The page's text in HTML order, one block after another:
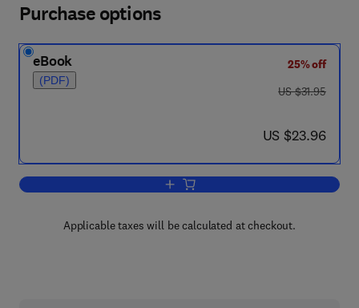
Purchase options
eBook
(PDF)
25% off
was US $31.95
US $31.95
now US $23.96
US $23.96
Add to cart, Some Topics in Complex
Applicable taxes will be calculated at checkout.